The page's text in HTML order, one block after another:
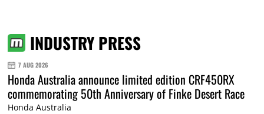
INDUSTRY PRESS
7 AUG 2026
Honda Australia announce limited edition CRF450RX
commemorating 50th Anniversary of Finke Desert Race
Honda Australia